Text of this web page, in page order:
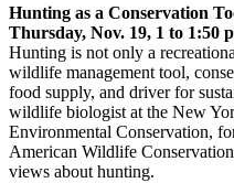
Hunting as a Conservation
Thursday, Nov. 19, 1 to 1:50
Hunting is not only a
wildlife management tool,
food supply, and driver for
wildlife biologist at the New
Environmental Conservation,
American Wildlife
views about hunting.